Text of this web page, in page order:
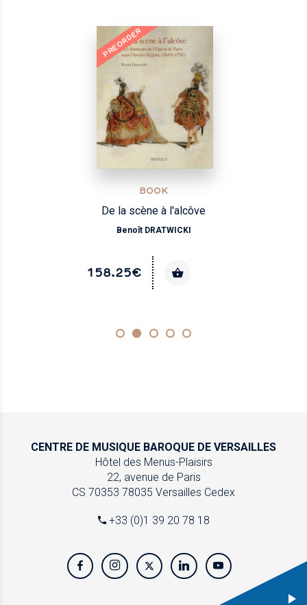
NEW
PREORDER
BOOK
De la scène à l'alcôve
Benoît DRATWICKI
158.25€
CENTRE DE MUSIQUE BAROQUE DE VERSAILLES
Hôtel des Menus-Plaisirs
22, avenue de Paris
CS 70353 78035 Versailles Cedex
+33 (0)1 39 20 78 18